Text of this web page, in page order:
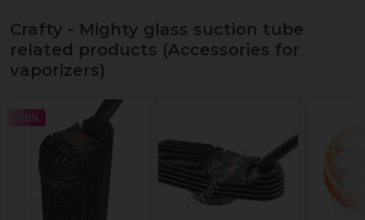
Crafty - Mighty glass suction tube
related products (Accessories for
vaporizers)
-10%